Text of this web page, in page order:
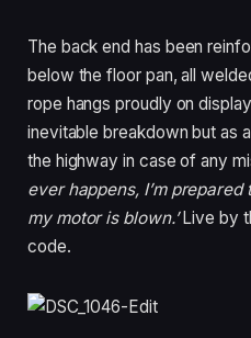
The back end has been
below the floor pan, all
rope hangs proudly on
inevitable breakdown but as
the highway in case of any
ever happens, I’m
my motor is blown.’Live by
code.